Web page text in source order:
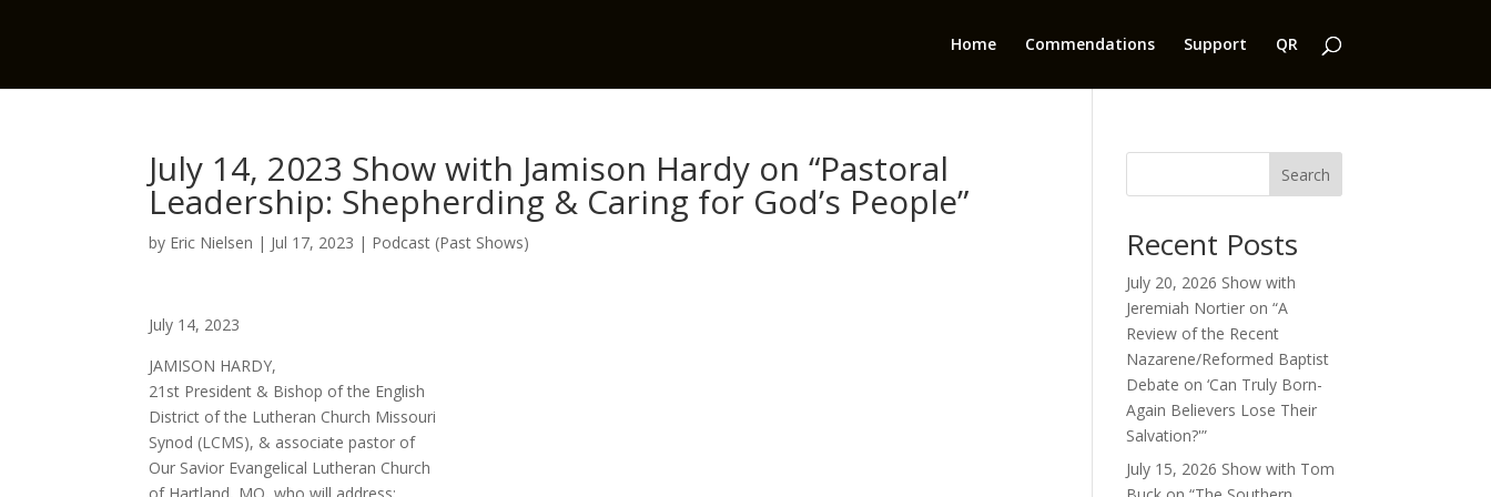
Home Commendations Support QR
July 14, 2023 Show with Jamison Hardy on “Pastoral
Leadership: Shepherding & Caring for God’s People”
by Eric Nielsen | Jul 17, 2023 | Podcast (Past Shows)
July 14, 2023
JAMISON HARDY,
21st President & Bishop of the English
District of the Lutheran Church Missouri
Synod (LCMS), & associate pastor of
Our Savior Evangelical Lutheran Church
Search
Recent Posts
July 20, 2026 Show with
Jeremiah Nortier on “A
Review of the Recent
Nazarene/Reformed Baptist
Debate on ‘Can Truly Born-
Again Believers Lose Their
Salvation?'”
July 15, 2026 Show with Tom